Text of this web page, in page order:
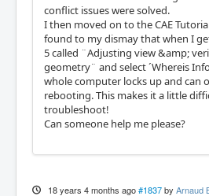
conflict issues were solved.
I then moved on to the CAE
found to my dismay that when I
5 called ¨Adjusting view &amp;
geometry¨ and select ´Whereis
whole computer locks up and can
rebooting. This makes it a little
troubleshoot!
Can someone help me please?
18 years 4 months ago #1837 by Arnaud